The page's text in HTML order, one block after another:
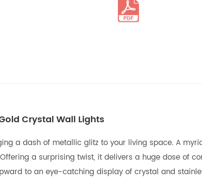
Crystal Wall Lights
a dash of metallic glitz to your living space. A
a surprising twist, it delivers a huge dose of
to an eye-catching display of crystal and